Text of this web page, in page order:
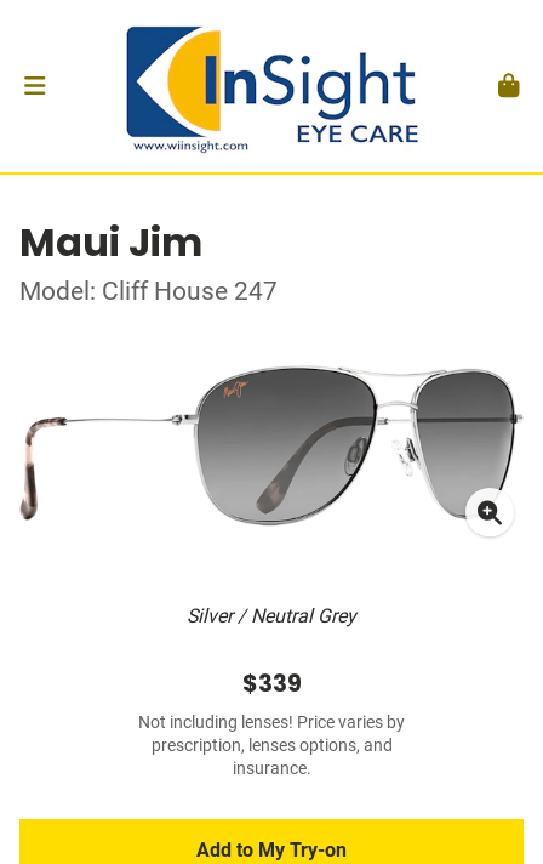
Maui Jim
Model: Cliff House 247
Silver / Neutral Grey
$339
Not including lenses! Price varies by
prescription, lenses options, and
insurance.
Add to My Try-on